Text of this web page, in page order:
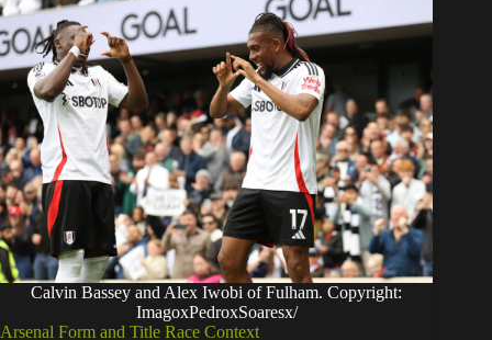
Calvin Bassey and Alex Iwobi of Fulham. Copyright:
ImagoxPedroxSoaresx/
Arsenal Form and Title Race Context